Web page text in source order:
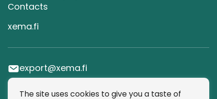
Сontacts
xema.fi
export@xema.fi
SUBSCRIBE TO OUR NEWSLETTER
The site uses cookies to give you a taste of